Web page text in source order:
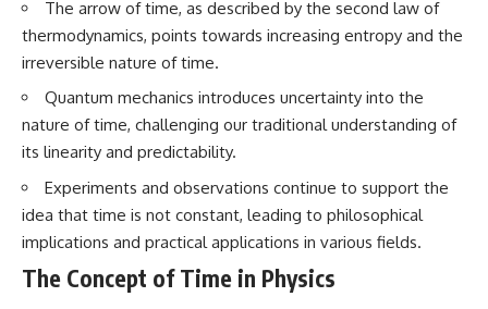
questions with the latest
understanding of human color
perception.
## 🔬 What You'll Learn
* Why magenta has **no single
wavelength** of visible light
* The difference between
**spectral colors** and
**nonspectral colors**
* How your **S, M, and L cone
cells** encode color
worth.
Whether you struggle with
social anxiety, reassurance
seeking, or replaying
conversations long after they've
trying to protect—and why
emotional peace begins with
understanding, not self-
criticism.
The arrow of time, as described by the second law of
thermodynamics, points towards increasing entropy and the
irreversible nature of time.
Quantum mechanics introduces uncertainty into the
nature of time, challenging our traditional understanding of
its linearity and predictability.
Experiments and observations continue to support the
idea that time is not constant, leading to philosophical
implications and practical applications in various fields.
The Concept of Time in Physics